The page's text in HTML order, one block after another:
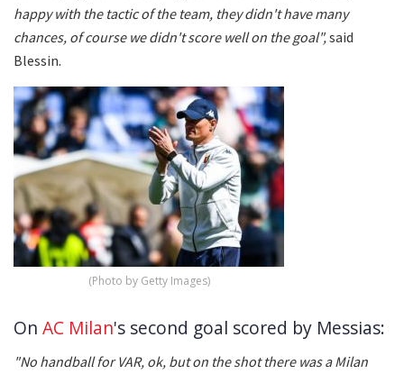
happy with the tactic of the team, they didn't have many
chances, of course we didn't score well on the goal",said
Blessin.
(Photo by Getty Images)
On AC Milan's second goal scored by Messias:
"No handball for VAR, ok, but on the shot there was a Milan